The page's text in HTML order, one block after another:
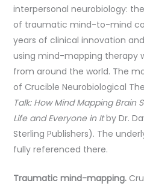
interpersonal neurobiology:
of traumatic mind-to-mind
years of clinical innovation
using mind-mapping therapy
from around the world. The
of Crucible Neurobiological
Talk: How Mind Mapping Brain
Life and Everyone in Itby Dr.
Sterling Publishers). The
fully referenced there.
Traumatic mind-mapping.